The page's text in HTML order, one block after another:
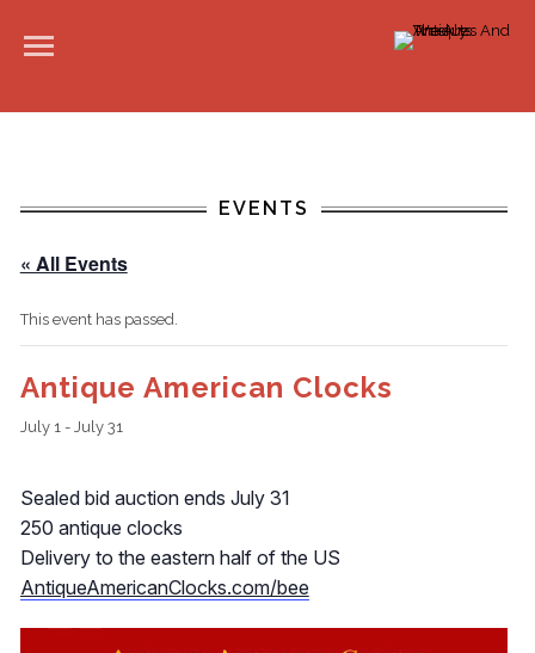
EVENTS
« All Events
This event has passed.
Antique American Clocks
July 1- July 31
Sealed bid auction ends July 31
250 antique clocks
Delivery to the eastern half of the US
AntiqueAmericanClocks.com/bee